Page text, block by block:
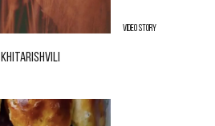
VIDEO STORY